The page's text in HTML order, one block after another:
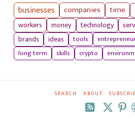
businesses companies time
workers
money technology
brands
ideas tools
long term
skills crypto
SEARCH ABOUT
RSS